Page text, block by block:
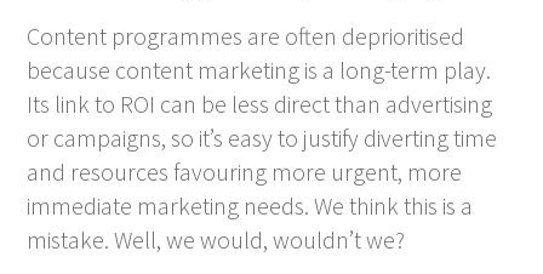
Content programmes are often deprioritised
because content marketing is a long-term play.
Its link to ROI can be less direct than advertising
or campaigns, so it’s easy to justify diverting time
and resources favouring more urgent, more
immediate marketing needs. We think this is a
mistake. Well, we would, wouldn’t we?